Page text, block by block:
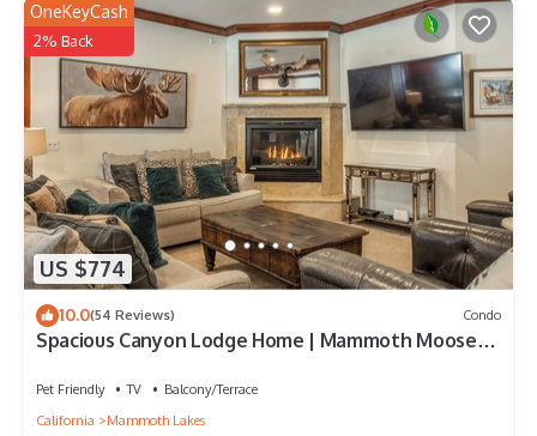
US $774
OneKeyCash
2% Back
10.0(54 Reviews) Condo
Spacious Canyon Lodge Home | Mammoth Moose
Pet Friendly TV
Balcony/Terrace
California
Mammoth Lakes